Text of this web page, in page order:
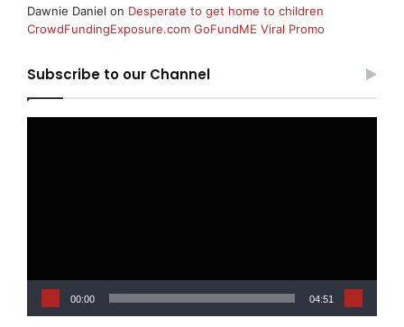
Dawnie Daniel on Desperate to get home to children
CrowdFundingExposure.com GoFundME Viral Promo
Subscribe to our Channel
00:00 04:51